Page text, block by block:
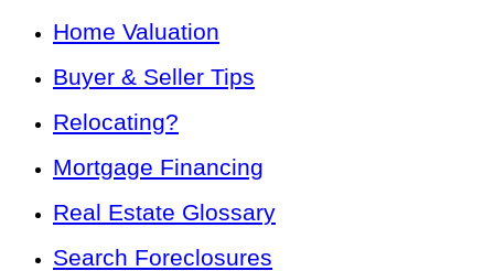
Home Valuation
Buyer & Seller Tips
Relocating?
Mortgage Financing
Real Estate Glossary
Search Foreclosures